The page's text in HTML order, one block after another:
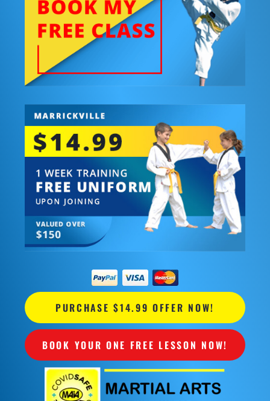
PURCHASE $14.99 OFFER NOW!
BOOK YOUR ONE FREE LESSON NOW!